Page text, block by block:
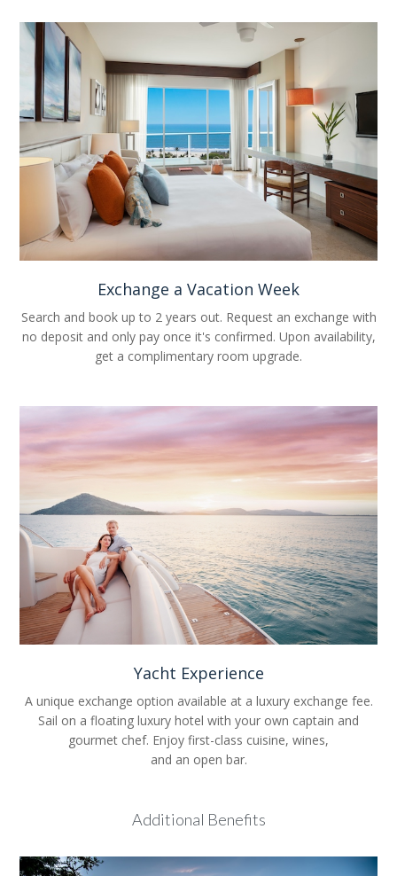
Exchange a Vacation Week
Search and book up to 2 years out. Request an exchange with
no deposit and only pay once it's confirmed. Upon availability,
get a complimentary room upgrade.
Yacht Experience
A unique exchange option available at a luxury exchange fee.
Sail on a floating luxury hotel with your own captain and
gourmet chef. Enjoy first-class cuisine, wines,
and an open bar.
Additional Benefits